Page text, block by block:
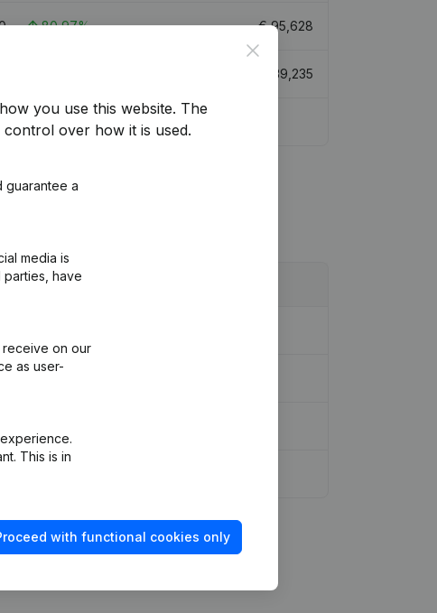
80,97% €95,628
239,235
Close
you use this website. The
over how it is used.
guarantee a
media is
have
on our
as user-
This is in
with functional cookies only